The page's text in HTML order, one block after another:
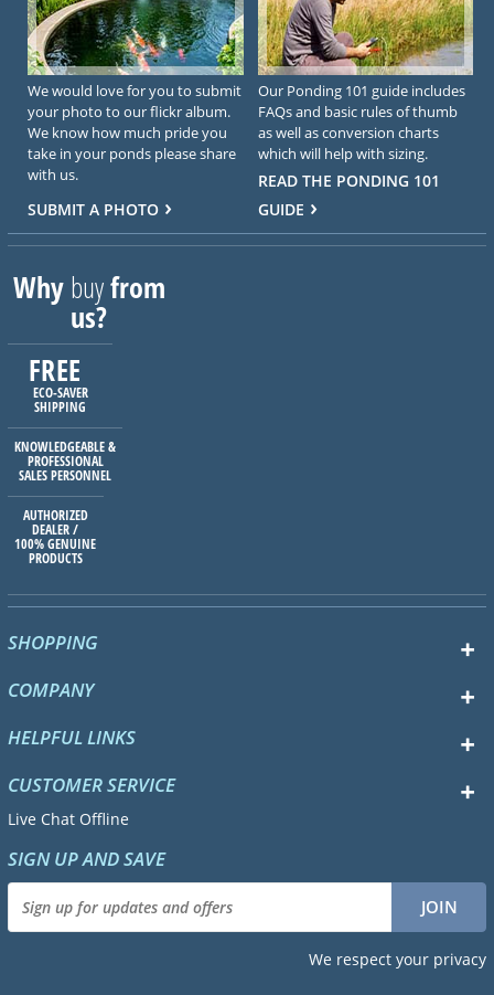
We would love for you to submit
your photo to our flickr album.
We know how much pride you
take in your ponds please share
with us.
SUBMIT A PHOTO
Our Ponding 101 guide includes
FAQs and basic rules of thumb
as well as conversion charts
which will help with sizing.
READ THE PONDING 101
GUIDE
Whybuyfrom
us?
FREE
ECO-SAVER
SHIPPING
KNOWLEDGEABLE &
PROFESSIONAL
SALES PERSONNEL
AUTHORIZED
DEALER /
100% GENUINE
PRODUCTS
SHOPPING
COMPANY
HELPFUL LINKS
CUSTOMER SERVICE
Live Chat Offline
SIGN UP AND SAVE
We respect your privacy